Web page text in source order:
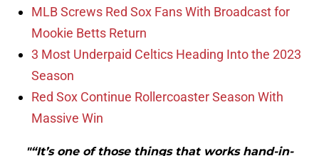
MLB Screws Red Sox Fans With Broadcast for
Mookie Betts Return
3 Most Underpaid Celtics Heading Into the 2023
Season
Red Sox Continue Rollercoaster Season With
Massive Win
"“It’s one of those things that works hand-in-